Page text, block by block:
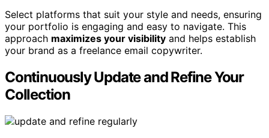
Select platforms that suit your style and needs, ensuring
your portfolio is engaging and easy to navigate. This
approach maximizes your visibility and helps establish
your brand as a freelance email copywriter.
Continuously Update and Refine Your
Collection